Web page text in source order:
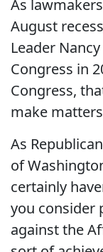
As
August
Leader
Congress in
Congress,
make
As
of
certainly
you consider
against the